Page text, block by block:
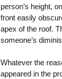
person’s height,
front easily
apex of the roof.
someone’s
Whatever the
appeared in the